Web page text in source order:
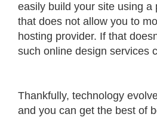
easily build your site using a
that does not allow you to
hosting provider. If that
such online design services
Thankfully, technology
and you can get the best of